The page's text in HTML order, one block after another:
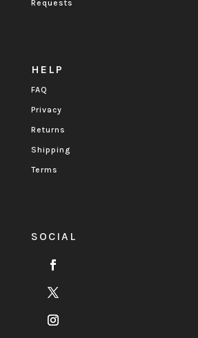
Requests
HELP
FAQ
Privacy
Returns
Shipping
Terms
SOCIAL